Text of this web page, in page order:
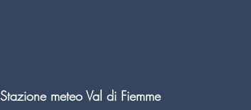
Stazione meteo Val di Fiemme